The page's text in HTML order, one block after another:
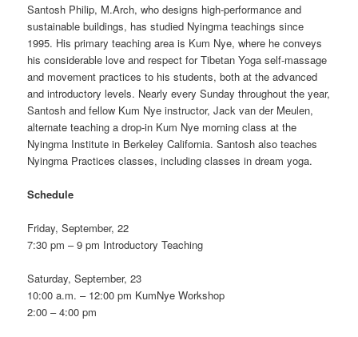
Santosh Philip, M.Arch, who designs high-performance and
sustainable buildings, has studied Nyingma teachings since
1995. His primary teaching area is Kum Nye, where he conveys
his considerable love and respect for Tibetan Yoga self-massage
and movement practices to his students, both at the advanced
and introductory levels. Nearly every Sunday throughout the year,
Santosh and fellow Kum Nye instructor, Jack van der Meulen,
alternate teaching a drop-in Kum Nye morning class at the
Nyingma Institute in Berkeley California. Santosh also teaches
Nyingma Practices classes, including classes in dream yoga.
Schedule
Friday, September, 22
7:30 pm – 9 pm Introductory Teaching
Saturday, September, 23
10:00 a.m. – 12:00 pm KumNye Workshop
2:00 – 4:00 pm